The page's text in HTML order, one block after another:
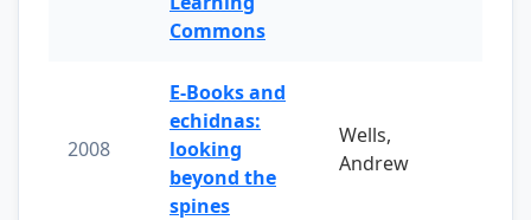
Commons
2008
E-Books and
echidnas:
looking
beyond the
spines
Wells,
Andrew